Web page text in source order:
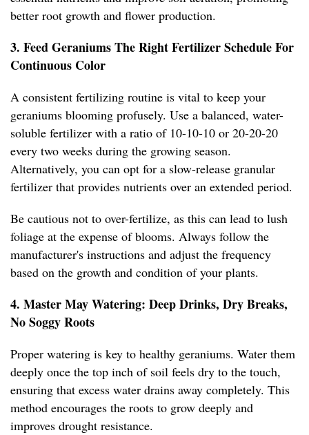
better root growth and flower production.
3. Feed Geraniums The Right Fertilizer Schedule For
Continuous Color
A consistent fertilizing routine is vital to keep your
geraniums blooming profusely. Use a balanced, water-
soluble fertilizer with a ratio of 10-10-10 or 20-20-20
every two weeks during the growing season.
Alternatively, you can opt for a slow-release granular
fertilizer that provides nutrients over an extended period.
Be cautious not to over-fertilize, as this can lead to lush
foliage at the expense of blooms. Always follow the
manufacturer's instructions and adjust the frequency
based on the growth and condition of your plants.
4. Master May Watering: Deep Drinks, Dry Breaks,
No Soggy Roots
Proper watering is key to healthy geraniums. Water them
deeply once the top inch of soil feels dry to the touch,
ensuring that excess water drains away completely. This
method encourages the roots to grow deeply and
improves drought resistance.